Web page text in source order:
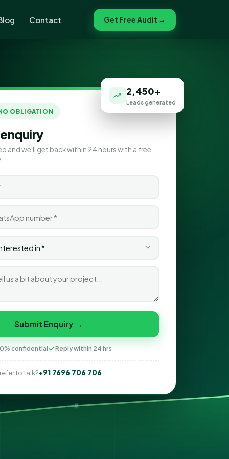
Contact Get Free Audit →
OBLIGATION
and we'll get back within 24 hours with a free
Submit Enquiry →
confidential Reply within 24 hrs
to talk?+91 7696 706 706
2,450+
Leads generated